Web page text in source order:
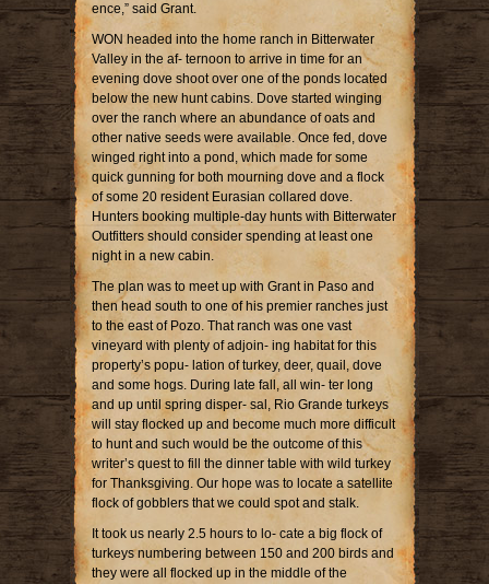
ence,” said Grant.
WON headed into the home ranch in Bitterwater
Valley in the af- ternoon to arrive in time for an
evening dove shoot over one of the ponds located
below the new hunt cabins. Dove started winging
over the ranch where an abundance of oats and
other native seeds were available. Once fed, dove
winged right into a pond, which made for some
quick gunning for both mourning dove and a flock
of some 20 resident Eurasian collared dove.
Hunters booking multiple-day hunts with Bitterwater
Outfitters should consider spending at least one
night in a new cabin.
The plan was to meet up with Grant in Paso and
then head south to one of his premier ranches just
to the east of Pozo. That ranch was one vast
vineyard with plenty of adjoin- ing habitat for this
property’s popu- lation of turkey, deer, quail, dove
and some hogs. During late fall, all win- ter long
and up until spring disper- sal, Rio Grande turkeys
will stay flocked up and become much more difficult
to hunt and such would be the outcome of this
writer’s quest to fill the dinner table with wild turkey
for Thanksgiving. Our hope was to locate a satellite
flock of gobblers that we could spot and stalk.
It took us nearly 2.5 hours to lo- cate a big flock of
turkeys numbering between 150 and 200 birds and
they were all flocked up in the middle of the